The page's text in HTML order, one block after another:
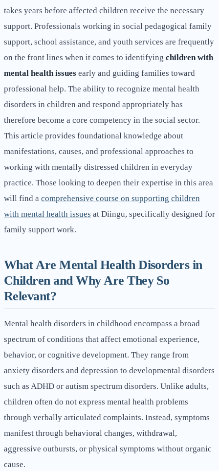
takes years before affected children receive the necessary
support. Professionals working in social pedagogical family
support, school assistance, and youth services are frequently
on the front lines when it comes to identifying children with
mental health issues early and guiding families toward
professional help. The ability to recognize mental health
disorders in children and respond appropriately has
therefore become a core competency in the social sector.
This article provides foundational knowledge about
manifestations, causes, and professional approaches to
working with mentally distressed children in everyday
practice. Those looking to deepen their expertise in this area
will find a comprehensive course on supporting children
with mental health issues at Diingu, specifically designed for
family support work.
What Are Mental Health Disorders in
Children and Why Are They So
Relevant?
Mental health disorders in childhood encompass a broad
spectrum of conditions that affect emotional experience,
behavior, or cognitive development. They range from
anxiety disorders and depression to developmental disorders
such as ADHD or autism spectrum disorders. Unlike adults,
children often do not express mental health problems
through verbally articulated complaints. Instead, symptoms
manifest through behavioral changes, withdrawal,
aggressive outbursts, or physical symptoms without organic
cause.